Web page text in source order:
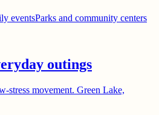
eventsParks and community centers
outings
stress movement. Green Lake,